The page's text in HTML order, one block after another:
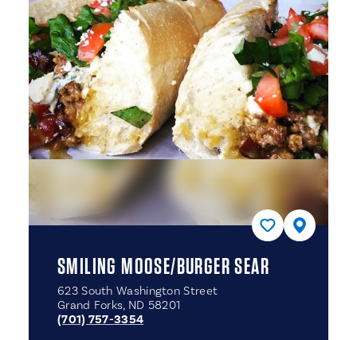
SMILING MOOSE/​BURGER SEAR
623 South Washington Street
Grand Forks, ND 58201
(701) 757-3354